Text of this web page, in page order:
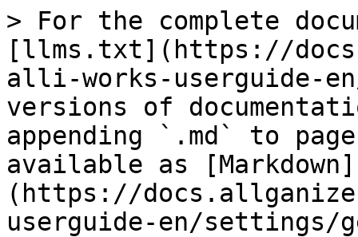
> For the complete
[llms.txt](https://
alli-works-userguide-
versions of
appending `.md` to
available as [Markdown]
(https://
userguide-en/settings/